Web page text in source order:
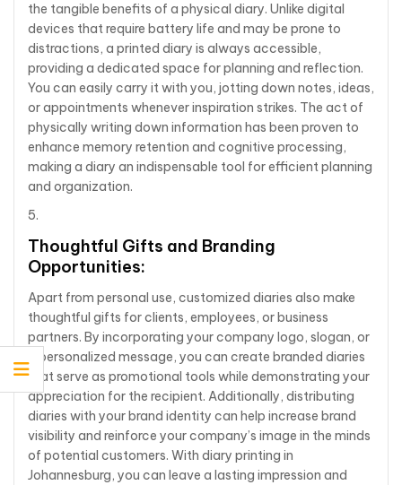
the tangible benefits of a physical diary. Unlike digital
devices that require battery life and may be prone to
distractions, a printed diary is always accessible,
providing a dedicated space for planning and reflection.
You can easily carry it with you, jotting down notes, ideas,
or appointments whenever inspiration strikes. The act of
physically writing down information has been proven to
enhance memory retention and cognitive processing,
making a diary an indispensable tool for efficient planning
and organization.
Thoughtful Gifts and Branding
Opportunities:
Apart from personal use, customized diaries also make
thoughtful gifts for clients, employees, or business
partners. By incorporating your company logo, slogan, or
a personalized message, you can create branded diaries
that serve as promotional tools while demonstrating your
appreciation for the recipient. Additionally, distributing
diaries with your brand identity can help increase brand
visibility and reinforce your company’s image in the minds
of potential customers. With diary printing in
Johannesburg, you can leave a lasting impression and